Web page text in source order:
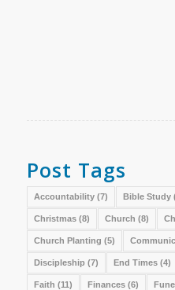
Post Tags
Accountability(7) Bible Study
Christmas(8) Church (8)
Church Planting (5)
Discipleship (7) End Times(4)
Faith (11) Finances(6)